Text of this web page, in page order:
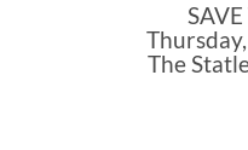
The